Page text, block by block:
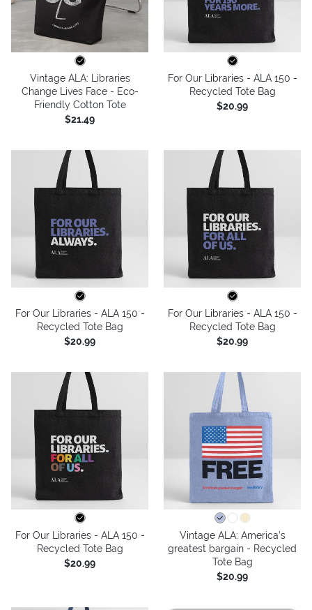
Vintage ALA: Libraries
Change Lives Face - Eco-
Friendly Cotton Tote
$21.49
For Our Libraries - ALA 150 -
Recycled Tote Bag
$20.99
For Our Libraries - ALA 150 -
Recycled Tote Bag
$20.99
For Our Libraries - ALA 150 -
Recycled Tote Bag
$20.99
For Our Libraries - ALA 150 -
Recycled Tote Bag
$20.99
Vintage ALA: America’s
greatest bargain - Recycled
Tote Bag
$20.99